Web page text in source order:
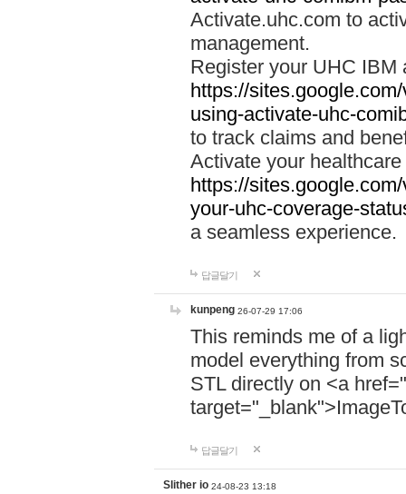
Activate.uhc.com to
management.
Register your UHC IBM
https://
using-activate-uhc-
to track claims and
Activate your
https://
your-uhc-coverage-
a seamless experience.
답글달기
kunpeng 26-07-29 17:06
This reminds me of a
model everything from
STL directly on <a href="
답글달기
Slither io 24-08-23 13:18